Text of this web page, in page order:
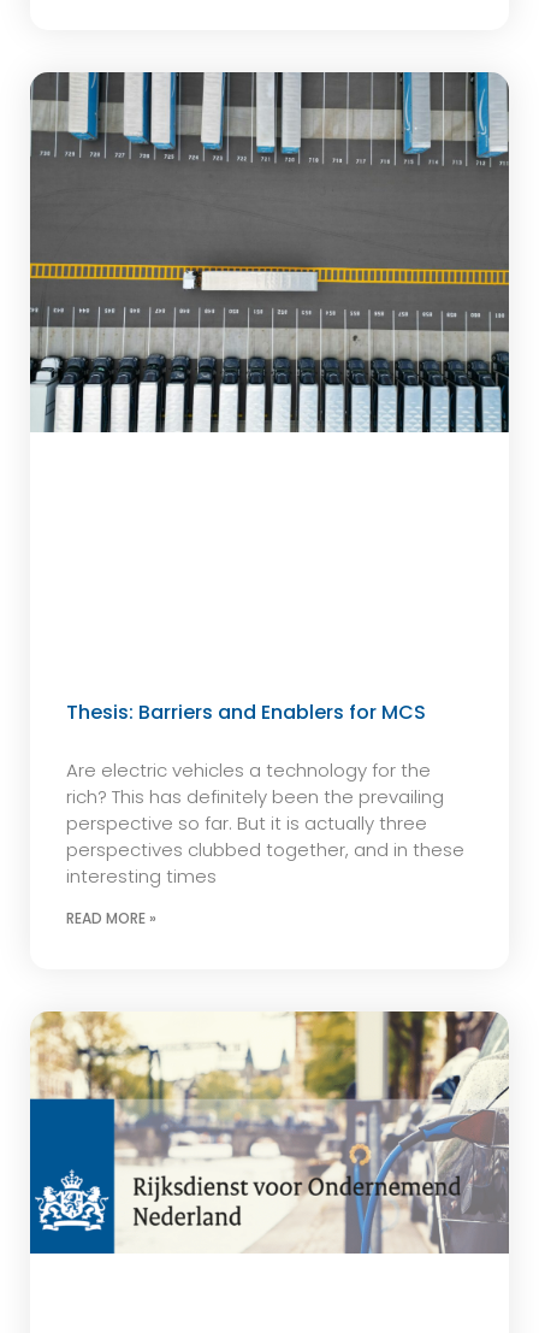
Thesis: Barriers and Enablers for MCS
Are electric vehicles a technology for the
rich? This has definitely been the prevailing
perspective so far. But it is actually three
perspectives clubbed together, and in these
interesting times
READ MORE »